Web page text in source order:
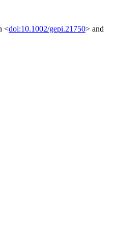
<doi:10.1002/gepi.21750> and